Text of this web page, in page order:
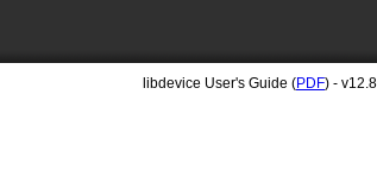
libdevice User's Guide (PDF) -